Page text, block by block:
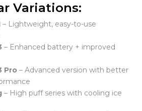
Variations:
– Lightweight, easy-to-use
– Enhanced battery + improved
Pro – Advanced version with better
– High puff series with cooling ice